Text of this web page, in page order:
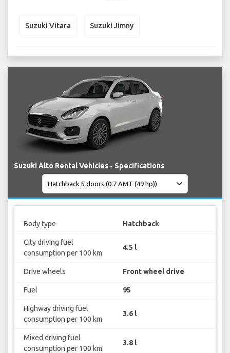
Suzuki Vitara Suzuki Jimny
Suzuki Alto Rental Vehicles - Specifications
Body type Hatchback
City driving fuel
consumption per 100 km
4.5 l
Drive wheels Front wheel drive
Fuel 95
Highway driving fuel
consumption per 100 km
3.6 l
Mixed driving fuel
consumption per 100 km
3.8 l